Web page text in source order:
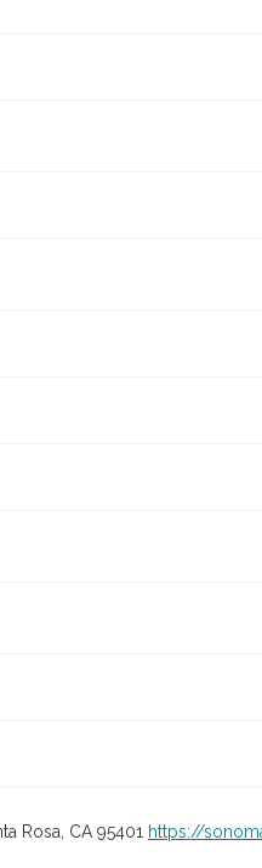
Rosa, CA 95401 https://